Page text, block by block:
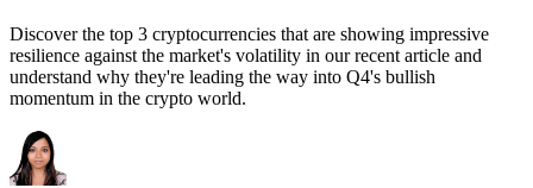
Discover the top 3 cryptocurrencies that are showing impressive
resilience against the market's volatility in our recent article and
understand why they're leading the way into Q4's bullish
momentum in the crypto world.